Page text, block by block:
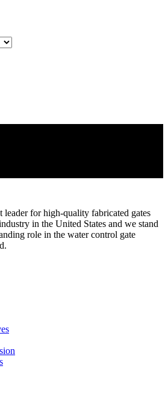
leader for high-quality fabricated gates
in the United States and we stand
role in the water control gate